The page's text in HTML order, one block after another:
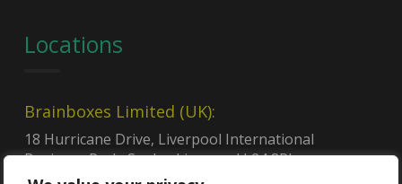
Locations
Brainboxes Limited (UK):
18 Hurricane Drive, Liverpool International
Business Park, Speke, Liverpool L24 8RL